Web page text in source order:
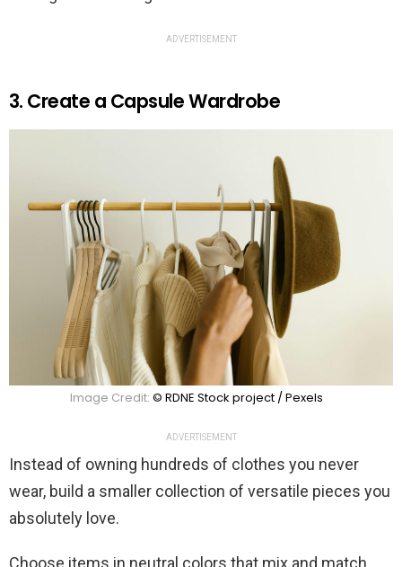
ADVERTISEMENT
3. Create a Capsule Wardrobe
Image Credit: © RDNE Stock project / Pexels
ADVERTISEMENT
Instead of owning hundreds of clothes you never
wear, build a smaller collection of versatile pieces you
absolutely love.